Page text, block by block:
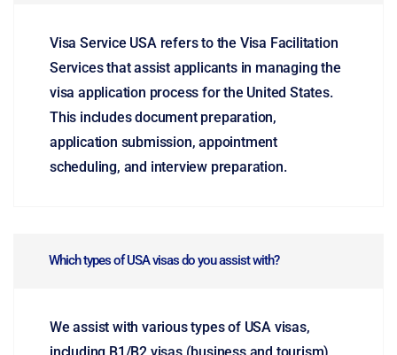
Visa Service USA refers to the Visa Facilitation
Services that assist applicants in managing the
visa application process for the United States.
This includes document preparation,
application submission, appointment
scheduling, and interview preparation.
Which types of USA visas do you assist with?
We assist with various types of USA visas,